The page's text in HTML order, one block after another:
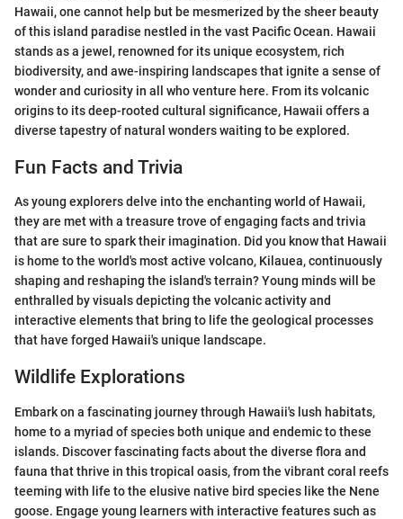
Hawaii, one cannot help but be mesmerized by the sheer beauty
of this island paradise nestled in the vast Pacific Ocean. Hawaii
stands as a jewel, renowned for its unique ecosystem, rich
biodiversity, and awe-inspiring landscapes that ignite a sense of
wonder and curiosity in all who venture here. From its volcanic
origins to its deep-rooted cultural significance, Hawaii offers a
diverse tapestry of natural wonders waiting to be explored.
Fun Facts and Trivia
As young explorers delve into the enchanting world of Hawaii,
they are met with a treasure trove of engaging facts and trivia
that are sure to spark their imagination. Did you know that Hawaii
is home to the world's most active volcano, Kilauea, continuously
shaping and reshaping the island's terrain? Young minds will be
enthralled by visuals depicting the volcanic activity and
interactive elements that bring to life the geological processes
that have forged Hawaii's unique landscape.
Wildlife Explorations
Embark on a fascinating journey through Hawaii's lush habitats,
home to a myriad of species both unique and endemic to these
islands. Discover fascinating facts about the diverse flora and
fauna that thrive in this tropical oasis, from the vibrant coral reefs
teeming with life to the elusive native bird species like the Nene
goose. Engage young learners with interactive features such as